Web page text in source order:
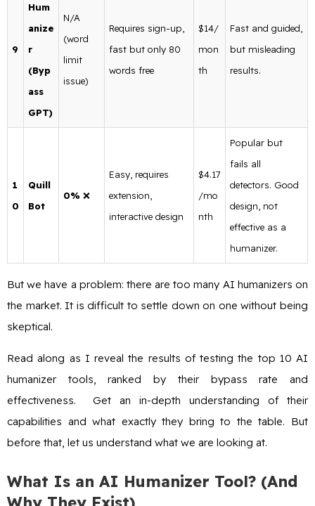
9
Hum
anize
r
(Byp
ass
GPT)
N/A
(word
limit
issue)
Requires sign-up,
fast but only 80
words free
$14/
mon
th
Fast and guided,
but misleading
results.
1
0
Quill
Bot
0% ❌
Easy, requires
extension,
interactive design
$4.17
/mo
nth
Popular but
fails all
detectors. Good
design, not
effective as a
humanizer.
But we have a problem: there are too many AI humanizers on
the market. It is difficult to settle down on one without being
skeptical.
Read along as I reveal the results of testing the top 10 AI
humanizer tools, ranked by their bypass rate and
effectiveness. Get an in-depth understanding of their
capabilities and what exactly they bring to the table. But
before that, let us understand what we are looking at.
What Is an AI Humanizer Tool? (And